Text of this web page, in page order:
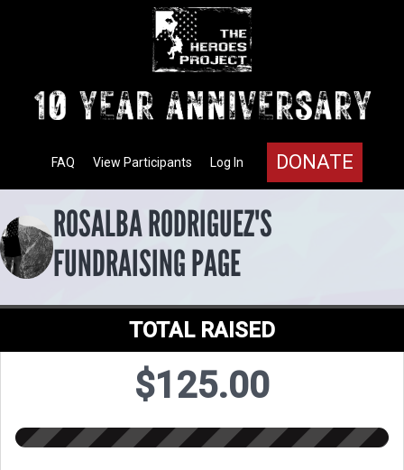
DONATE
Log In
View Participants
FAQ
ROSALBA RODRIGUEZ'S
FUNDRAISING PAGE
TOTAL RAISED
$125.00